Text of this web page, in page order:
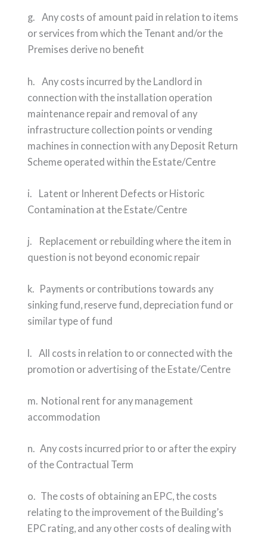
g. Any costs of amount paid in relation to items
or services from which the Tenant and/or the
Premises derive no benefit
h. Any costs incurred by the Landlord in
connection with the installation operation
maintenance repair and removal of any
infrastructure collection points or vending
machines in connection with any Deposit Return
Scheme operated within the Estate/Centre
i. Latent or Inherent Defects or Historic
Contamination at the Estate/Centre
j. Replacement or rebuilding where the item in
question is not beyond economic repair
k. Payments or contributions towards any
sinking fund, reserve fund, depreciation fund or
similar type of fund
l. All costs in relation to or connected with the
promotion or advertising of the Estate/Centre
m. Notional rent for any management
accommodation
n. Any costs incurred prior to or after the expiry
of the Contractual Term
o. The costs of obtaining an EPC, the costs
relating to the improvement of the Building’s
EPC rating, and any other costs of dealing with